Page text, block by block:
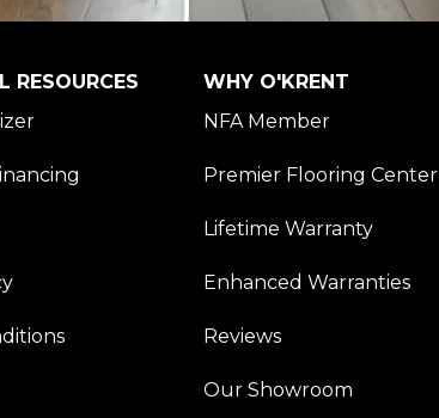
RESOURCES
WHY O'KRENT
NFA Member
Premier Flooring Center
Lifetime Warranty
Enhanced Warranties
Reviews
Our Showroom